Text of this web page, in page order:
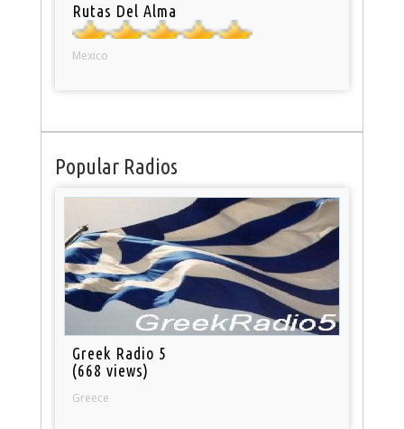
Rutas Del Alma
Mexico
Popular Radios
Greek Radio 5
(668 views)
Greece